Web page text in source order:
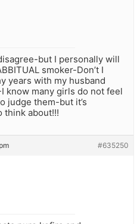
but I personally will
smoker-Don’t I
years with my husband
know many girls do not feel
judge them-but it’s
think about!!!
#635250